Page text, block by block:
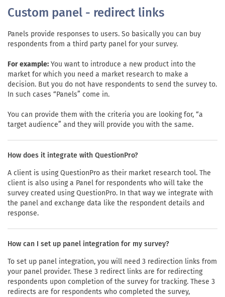
Custom panel - redirect links
Panels provide responses to users. So basically you can buy
respondents from a third party panel for your survey.
For example: You want to introduce a new product into the
market for which you need a market research to make a
decision. But you do not have respondents to send the survey to.
In such cases “Panels” come in.
You can provide them with the criteria you are looking for, “a
target audience” and they will provide you with the same.
How does it integrate with QuestionPro?
A client is using QuestionPro as their market research tool. The
client is also using a Panel for respondents who will take the
survey created using QuestionPro. In that way we integrate with
the panel and exchange data like the respondent details and
response.
How can I set up panel integration for my survey?
To set up panel integration, you will need 3 redirection links from
your panel provider. These 3 redirect links are for redirecting
respondents upon completion of the survey for tracking. These 3
redirects are for respondents who completed the survey,